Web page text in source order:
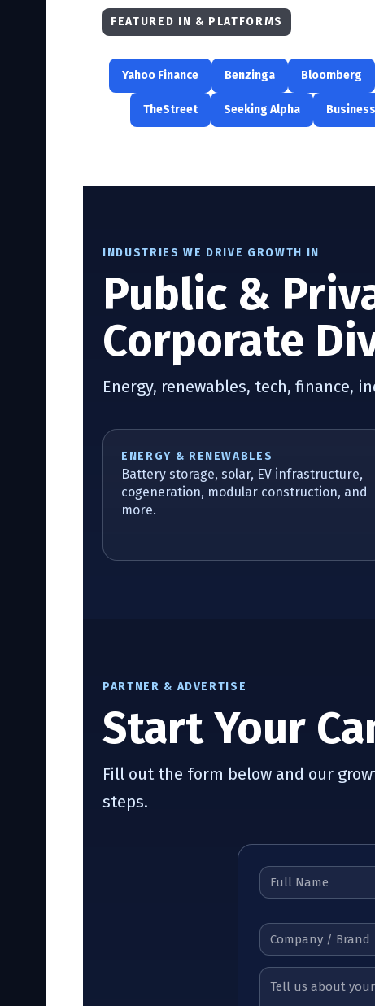
FEATURED IN & PLATFORMS
Yahoo Finance Benzinga Bloomberg
TheStreet Seeking Alpha
INDUSTRIES WE DRIVE GROWTH IN
Public &
Corporate
Energy, renewables, tech, finance,
ENERGY & RENEWABLES
Battery storage, solar, EV infrastructure,
cogeneration, modular construction, and
more.
PARTNER & ADVERTISE
Start Your
Fill out the form below and our
steps.